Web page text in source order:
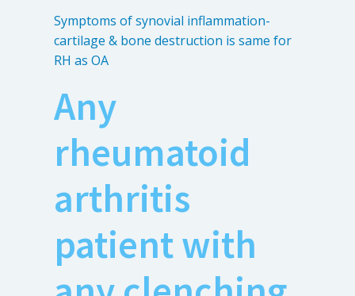
Symptoms of synovial inflammation-
cartilage & bone destruction is same for
RH as OA
Any
rheumatoid
arthritis
patient with